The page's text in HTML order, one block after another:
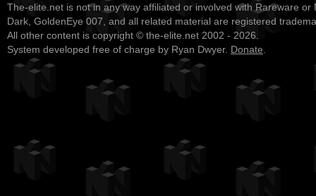
The-elite.net is not in any way affiliated or involved with Rareware or
Dark, GoldenEye 007, and all related material are registered
All other content is copyright © the-elite.net 2002 - 2026.
System developed free of charge by Ryan Dwyer. Donate.